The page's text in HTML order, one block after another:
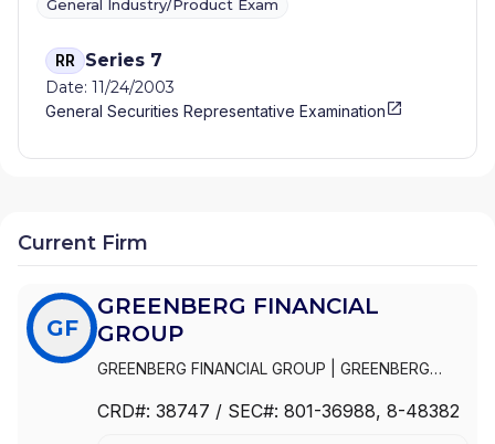
General Industry/Product Exam
RR Series 7
Date: 11/24/2003
General Securities Representative Examination
Current Firm
GF
GREENBERG FINANCIAL
GROUP
GREENBERG FINANCIAL GROUP
GREENBERG
INC.
CRD#: 38747 / SEC#: 801-36988, 8-48382